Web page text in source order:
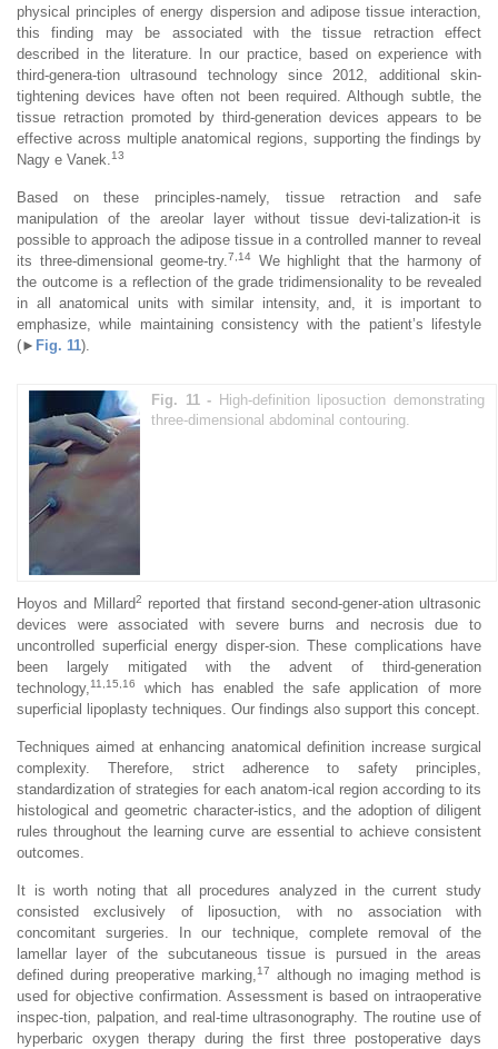
physical principles of energy dispersion and adipose tissue interaction,
this finding may be associated with the tissue retraction effect
described in the literature. In our practice, based on experience with
third-genera-tion ultrasound technology since 2012, additional skin-
tightening devices have often not been required. Although subtle, the
tissue retraction promoted by third-generation devices appears to be
effective across multiple anatomical regions, supporting the findings by
Nagy e Vanek. 13
Based on these principles-namely, tissue retraction and safe
manipulation of the areolar layer without tissue devi-talization-it is
possible to approach the adipose tissue in a controlled manner to reveal
its three-dimensional geome-try. 7,14
We highlight that the harmony of
the outcome is a reflection of the grade tridimensionality to be revealed
in all anatomical units with similar intensity, and, it is important to
emphasize, while maintaining consistency with the patient’s lifestyle
(► Fig. 11).
Fig. 11 - High-definition liposuction demonstrating
three-dimensional abdominal contouring.
Hoyos and Millard2
reported that firstand second-gener-ation ultrasonic
devices were associated with severe burns and necrosis due to
uncontrolled superficial energy disper-sion. These complications have
been largely mitigated with the advent of third-generation
technology, 11,15,16
which has enabled the safe application of more
superficial lipoplasty techniques. Our findings also support this concept.
Techniques aimed at enhancing anatomical definition increase surgical
complexity. Therefore, strict adherence to safety principles,
standardization of strategies for each anatom-ical region according to its
histological and geometric character-istics, and the adoption of diligent
rules throughout the learning curve are essential to achieve consistent
outcomes.
It is worth noting that all procedures analyzed in the current study
consisted exclusively of liposuction, with no association with
concomitant surgeries. In our technique, complete removal of the
lamellar layer of the subcutaneous tissue is pursued in the areas
defined during preoperative marking, 17
although no imaging method is
used for objective confirmation. Assessment is based on intraoperative
inspec-tion, palpation, and real-time ultrasonography. The routine use of
hyperbaric oxygen therapy during the first three postoperative days